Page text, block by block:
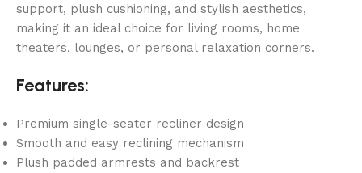
support, plush cushioning, and stylish aesthetics,
making it an ideal choice for living rooms, home
theaters, lounges, or personal relaxation corners.
Features:
Premium single-seater recliner design
Smooth and easy reclining mechanism
Plush padded armrests and backrest